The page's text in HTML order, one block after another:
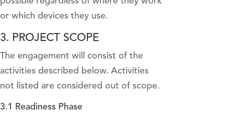
or which devices they use.
3. PROJECT SCOPE
The engagement will consist of the
activities described below. Activities
not listed are considered out of scope.
3.1 Readiness Phase